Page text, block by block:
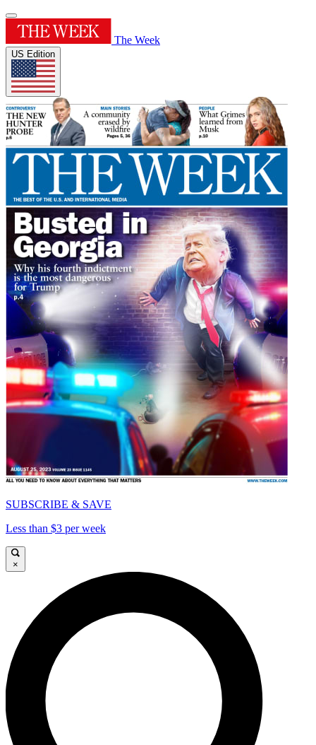
The Week
US Edition
SUBSCRIBE & SAVE
Less than $3 per week
×